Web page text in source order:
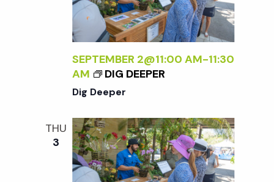
SEPTEMBER 2@11:00 AM-11:30
AM
DIG DEEPER
Dig Deeper
THU
3